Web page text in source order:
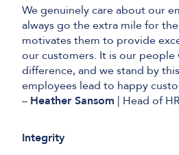
We genuinely care about our
always go the extra mile for
motivates them to provide
our customers. It is our people
difference, and we stand by
employees lead to happy
– Heather Sansom | Head of
Integrity